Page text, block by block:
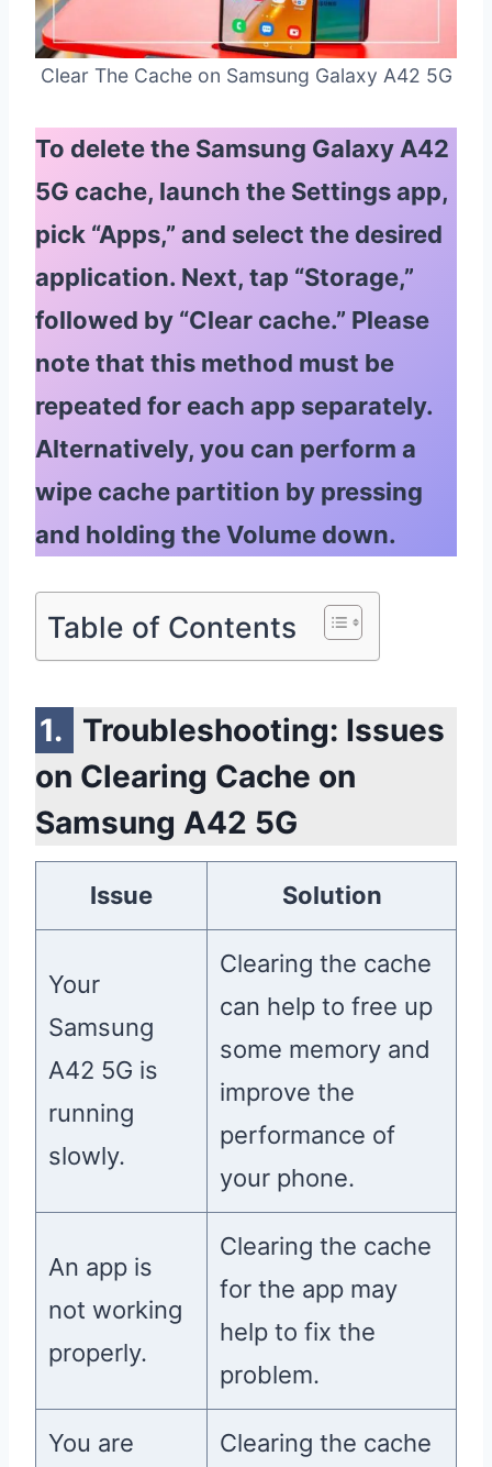
Clear The Cache on Samsung Galaxy A42 5G
To delete the Samsung Galaxy A42
5G cache, launch the Settings app,
pick “Apps,” and select the desired
application. Next, tap “Storage,”
followed by “Clear cache.” Please
note that this method must be
repeated for each app separately.
Alternatively, you can perform a
wipe cache partition by pressing
and holding the Volume down.
Table of Contents
Troubleshooting: Issues
on Clearing Cache on
Samsung A42 5G
Issue Solution
Your
Samsung
A42 5G is
running
slowly.
Clearing the cache
can help to free up
some memory and
improve the
performance of
your phone.
An app is
not working
properly.
Clearing the cache
for the app may
help to fix the
problem.
You are
Clearing the cache